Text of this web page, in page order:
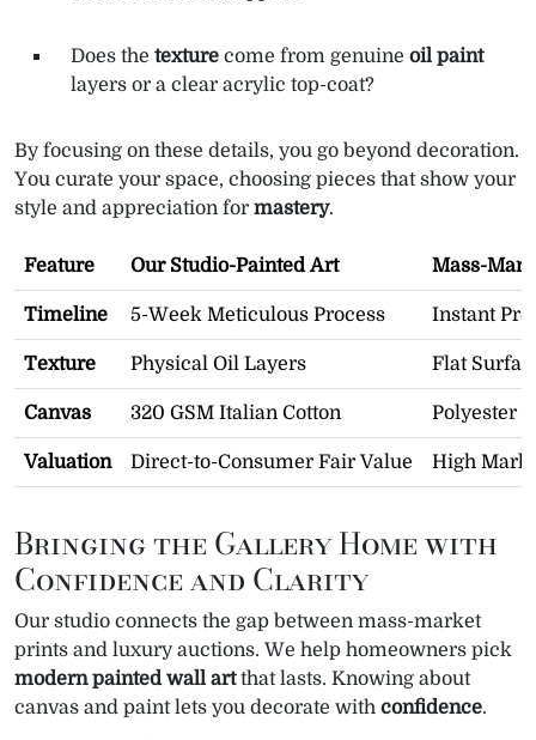
Does the texture come from genuine oil paint
layers or a clear acrylic top-coat?
By focusing on these details, you go beyond decoration.
You curate your space, choosing pieces that show your
style and appreciation for mastery.
Feature Our Studio-Painted Art Mass-
Timeline 5-Week Meticulous Process Instant
Texture Physical Oil Layers Flat
Canvas 320 GSM Italian Cotton Polyester
Valuation Direct-to-Consumer Fair Value High
Bringing the Gallery Home with
Confidence and Clarity
Our studio connects the gap between mass-market
prints and luxury auctions. We help homeowners pick
modern painted wall artthat lasts. Knowing about
canvas and paint lets you decorate with confidence.